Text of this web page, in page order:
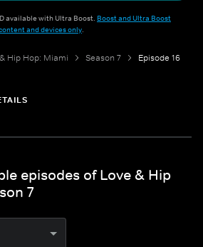
available with Ultra Boost. Boost and Ultra Boost
and devices only.
Hip Hop: Miami Season 7 Episode 16
episodes of Love & Hip
7